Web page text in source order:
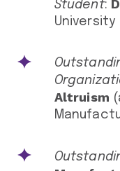
Student:
University
Altruism